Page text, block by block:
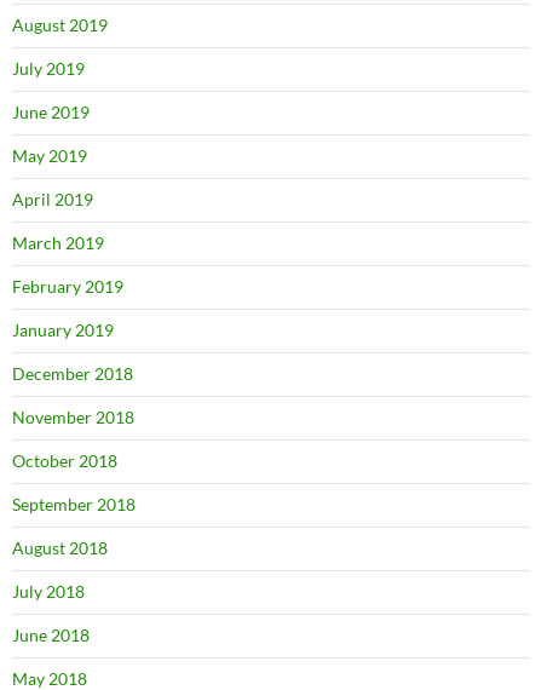
August 2019
July 2019
June 2019
May 2019
April 2019
March 2019
February 2019
January 2019
December 2018
November 2018
October 2018
September 2018
August 2018
July 2018
June 2018
May 2018